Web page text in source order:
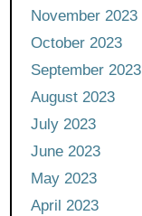
November 2023
October 2023
September 2023
August 2023
July 2023
June 2023
May 2023
April 2023